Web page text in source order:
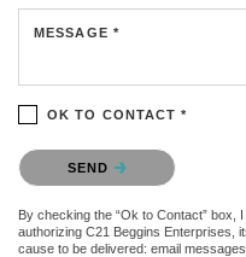
MESSAGE *
OK TO CONTACT *
Please confirm that you are not
SEND
By checking the “Ok to Contact”
authorizing C21 Beggins Enterprises,
cause to be delivered: email